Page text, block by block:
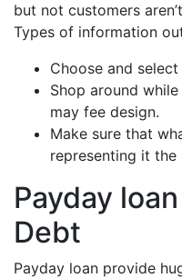
but not customers
Types of information
Choose and
Shop around
may fee design.
Make sure that
representing it
Payday
Debt
Payday loan provide